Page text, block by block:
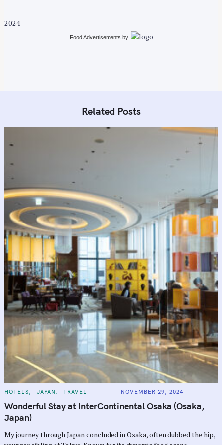
2024
Food Advertisements by
Related Posts
C
T
E
G
O
I
E
HOTELS JAPAN TRAVEL NOVEMBER 29, 2024
Wonderful Stay at InterContinental Osaka (Osaka,
Japan)
My journey through Japan concluded in Osaka, often dubbed the hip,